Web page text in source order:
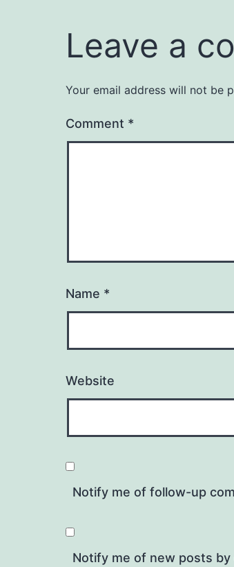
Leave a
Your email address will not be
Comment *
Name *
Website
Notify me of follow-up
Notify me of new posts by